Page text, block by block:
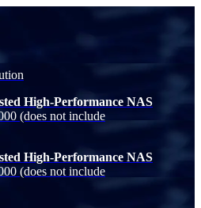
High-Performance NAS
(does not include
High-Performance NAS
(does not include